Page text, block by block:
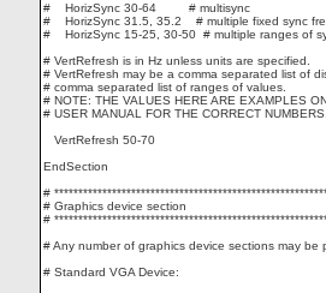
# HorizSync 30-64 # multisync
# HorizSync 31.5, 35.2 # multiple fixed sync
# HorizSync 15-25, 30-50 # multiple ranges of
# VertRefresh is in Hz unless units are specified.
# VertRefresh may be a comma separated list of
# comma separated list of ranges of values.
# NOTE: THE VALUES HERE ARE EXAMPLES
# USER MANUAL FOR THE CORRECT
VertRefresh 50-70
EndSection
#
# Graphics device section
#
# Any number of graphics device sections may be
# Standard VGA Device: